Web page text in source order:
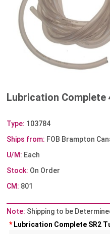
Lubrication Complete
Type: 103784
Ships from: FOB Brampton
U/M: Each
Stock: On Order
CM: 801
Note: Shipping to be
* Lubrication Complete SR2